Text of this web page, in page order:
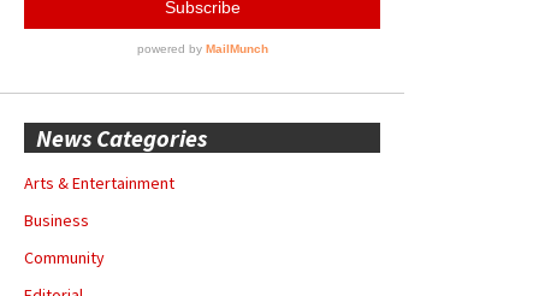
News Categories
Arts & Entertainment
Business
Community